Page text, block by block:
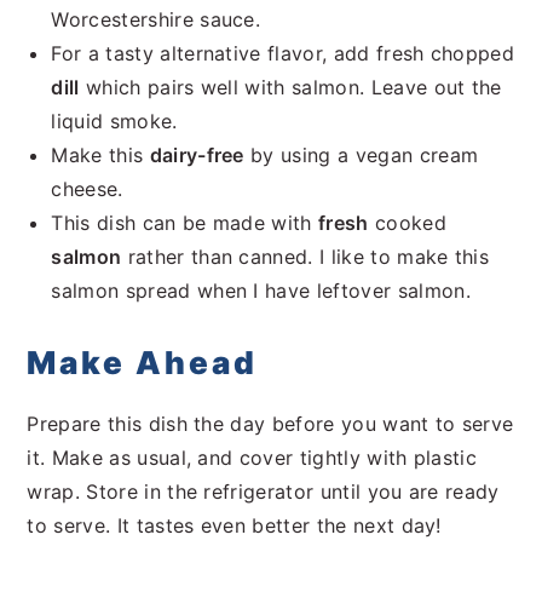
Worcestershire sauce.
For a tasty alternative flavor, add fresh chopped
dill which pairs well with salmon. Leave out the
liquid smoke.
Make this dairy-free by using a vegan cream
cheese.
This dish can be made withfresh cooked
salmon rather than canned. I like to make this
salmon spread when I have leftover salmon.
Make Ahead
Prepare this dish the day before you want to serve
it. Make as usual, and cover tightly with plastic
wrap. Store in the refrigerator until you are ready
to serve. It tastes even better the next day!